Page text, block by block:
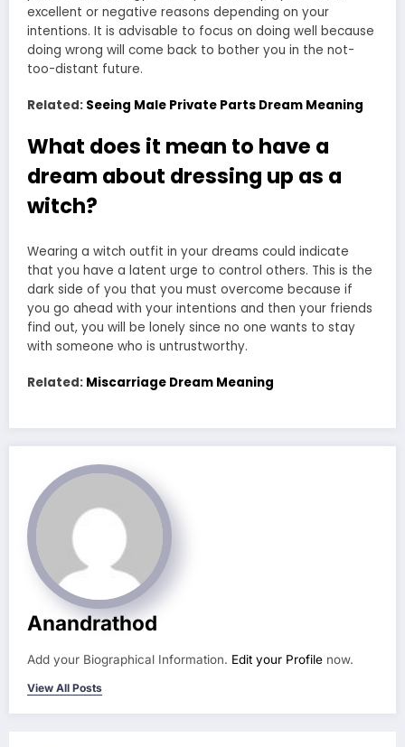
excellent or negative reasons depending on your
intentions. It is advisable to focus on doing well because
doing wrong will come back to bother you in the not-
too-distant future.
Related: Seeing Male Private Parts Dream Meaning
What does it mean to have a
dream about dressing up as a
witch?
Wearing a witch outfit in your dreams could indicate
that you have a latent urge to control others. This is the
dark side of you that you must overcome because if
you go ahead with your intentions and then your friends
find out, you will be lonely since no one wants to stay
with someone who is untrustworthy.
Related: Miscarriage Dream Meaning
Anandrathod
Add your Biographical Information. Edit your Profile now.
View All Posts